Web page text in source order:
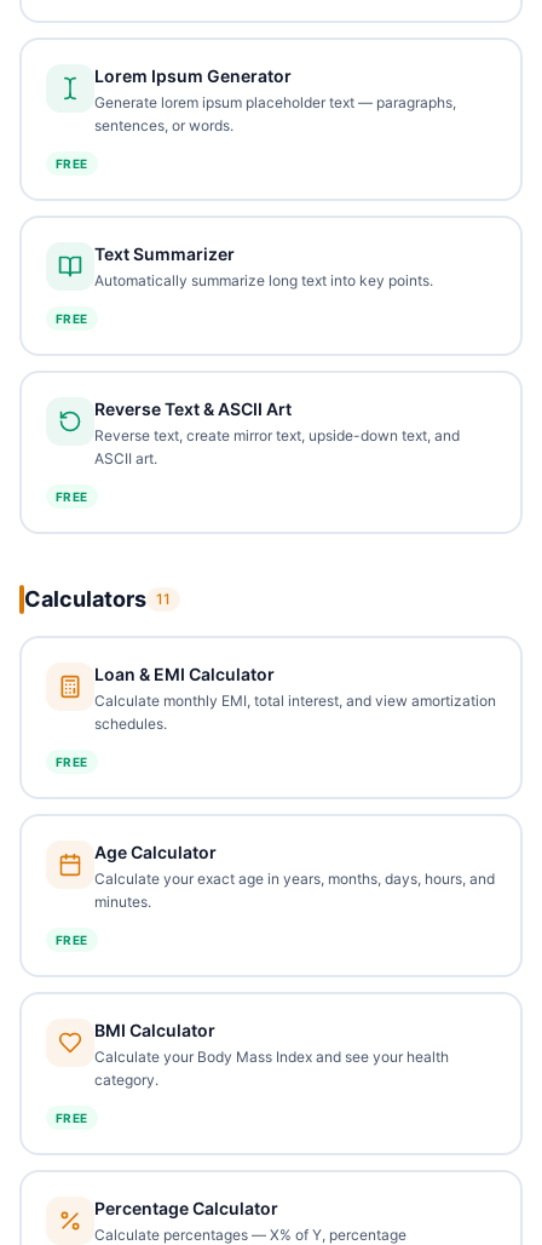
Lorem Ipsum Generator
Generate lorem ipsum placeholder text — paragraphs,
sentences, or words.
FREE
Text Summarizer
Automatically summarize long text into key points.
FREE
Reverse Text & ASCII Art
Reverse text, create mirror text, upside-down text, and
ASCII art.
FREE
Calculators 11
Loan & EMI Calculator
Calculate monthly EMI, total interest, and view amortization
schedules.
FREE
Age Calculator
Calculate your exact age in years, months, days, hours, and
minutes.
FREE
BMI Calculator
Calculate your Body Mass Index and see your health
category.
FREE
Percentage Calculator
Calculate percentages — X% of Y, percentage